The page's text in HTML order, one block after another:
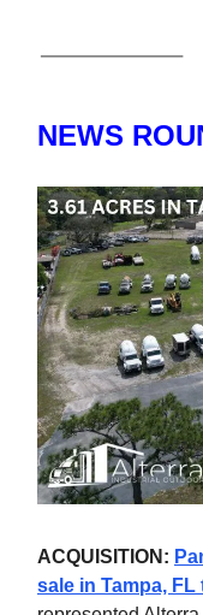
NEWS
ACQUISITION:
sale in Tampa, FL